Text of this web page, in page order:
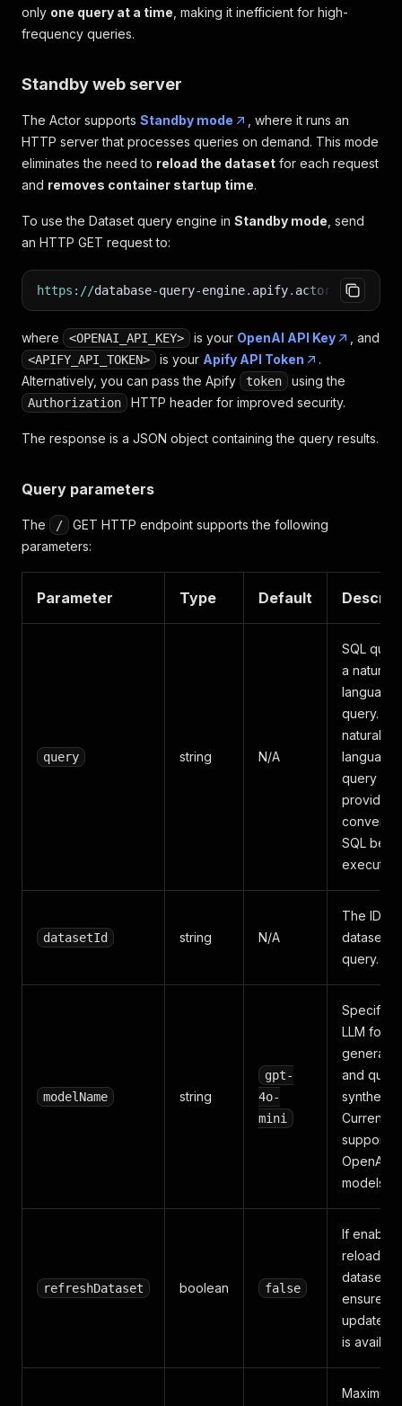
only one query at a time , making it inefficient for high-
frequency queries.
Standby web server
The Actor supports Standby mode
, where it runs an
HTTP server that processes queries on demand. This mode
eliminates the need to reload the dataset for each request
and removes container startup time.
To use the Dataset query engine in Standby mode , send
an HTTP GET request to:
https : //database-query-engine. apify. actor query
where <OPENAI_API_KEY> is your OpenAI API Key , and
<APIFY_API_TOKEN> is your Apify API Token
.
Alternatively, you can pass the Apify
token using the
Authorization HTTP header for improved security.
The response is a JSON object containing the query results.
Query parameters
The /
GET HTTP endpoint supports the following
parameters:
Parameter Type Default
query string N/A
SQL
a natural
language
query. If a
natural
language
query is
provided,
SQL
datasetId string N/A
The ID of
dataset to
query.
modelName string
gpt-
4o-
mini
Specifies
LLM for
and query
synthesis.
Currently
supports
OpenAI
models.
refreshDataset boolean false
If
reloads
dataset to
ensure
updated
is
Maximum